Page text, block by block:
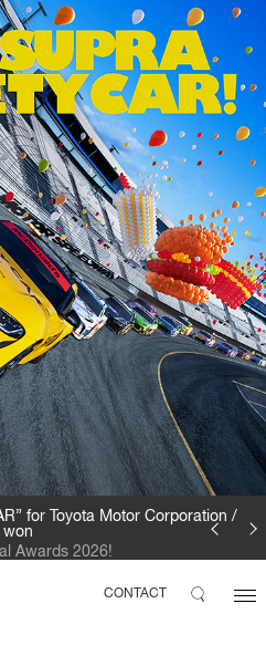
for Toyota Motor Corporation /
won
Awards 2026!
CONTACT